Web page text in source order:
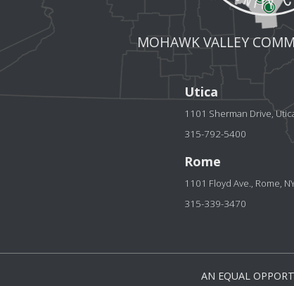
MOHAWK VALLEY
Utica
1101 Sherman Drive,
315-792-5400
Rome
1101 Floyd Ave., Rome,
315-339-3470
AN EQUAL